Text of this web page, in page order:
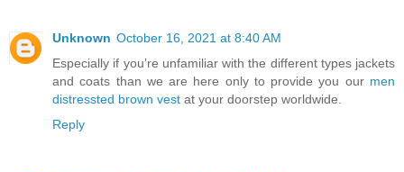
Unknown October 16, 2021 at 8:40 AM
Especially if you’re unfamiliar with the different types jackets
and coats than we are here only to provide you our men
distressted brown vest at your doorstep worldwide.
Reply